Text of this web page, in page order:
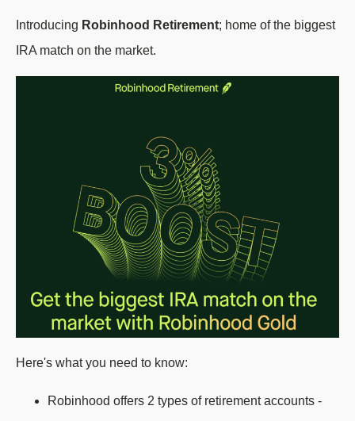
Introducing Robinhood Retirement; home of the biggest
IRA match on the market.
Here's what you need to know:
Robinhood offers 2 types of retirement accounts -